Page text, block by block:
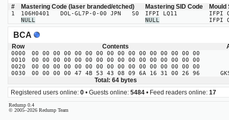
# Mastering Code (laser branded/etched) Mastering SID Code Mould
1 106H0401 DOL-GL7P-0-00 JPN S0 IFPI LQ11
IFPI
NULL
NULL IFPI
BCA
Row Contents
0000
00 00 00 00 00 00 00 00 00 00 00 00 00 00 00 00
0010
00 00 00 00 00 00 00 00 00 00 00 00 00 00 00 00
0020
00 00 00 00 00 00 00 00 00 00 00 00 00 00 00 00
0030
00 00 00 00 47 4B 53 43 08 09 6A 16 31 00 26 96
Total: 64 bytes
Registered users online: 0 • Guests online: 5484 • Feed readers online: 17
Redump 0.4
© 2005–2026 Redump Team